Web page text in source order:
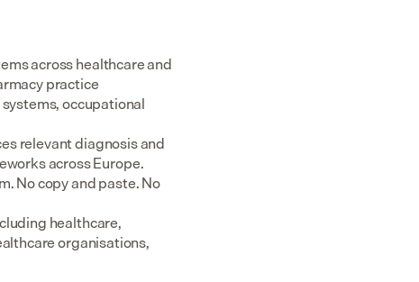
across healthcare and
practice
occupational
relevant diagnosis and
across Europe.
No copy and paste. No
healthcare,
organisations,